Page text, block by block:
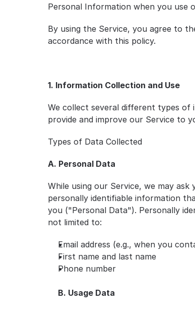
Personal Information when you use
By using the Service, you agree to
accordance with this policy.
1. Information Collection and Use
We collect several different types
provide and improve our Service to
Types of Data Collected
A. Personal Data
While using our Service, we may
personally identifiable information
you ("Personal Data"). Personally
not limited to:
Email address (e.g., when you
First name and last name
Phone number
B. Usage Data